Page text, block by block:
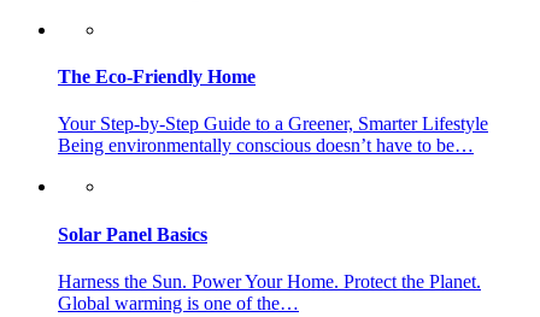
The Eco-Friendly Home
Your Step-by-Step Guide to a Greener, Smarter Lifestyle
Being environmentally conscious doesn’t have to be…
Solar Panel Basics
Harness the Sun. Power Your Home. Protect the Planet.
Global warming is one of the…